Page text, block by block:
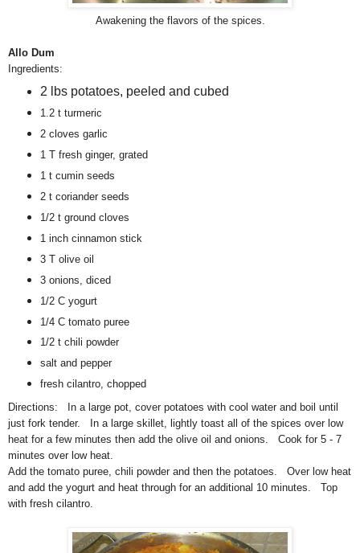
Awakening the flavors of the spices.
Allo Dum
Ingredients:
2 lbs potatoes, peeled and cubed
1.2 t turmeric
2 cloves garlic
1 T fresh ginger, grated
1 t cumin seeds
2 t coriander seeds
1/2 t ground cloves
1 inch cinnamon stick
3 T olive oil
3 onions, diced
1/2 C yogurt
1/4 C tomato puree
1/2 t chili powder
salt and pepper
fresh cilantro, chopped
Directions: In a large pot, cover potatoes with cool water and boil until
just fork tender. In a large skillet, lightly toast all of the spices over low
heat for a few minutes then add the olive oil and onions. Cook for 5 - 7
minutes over low heat.
Add the tomato puree, chili powder and then the potatoes. Over low heat
and add the yogurt and heat through for an additional 10 minutes. Top
with fresh cilantro.